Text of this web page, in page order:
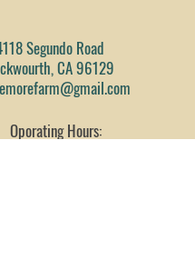
Segundo Road
CA 96129
Oporating Hours: